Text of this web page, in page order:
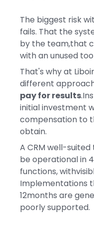
The biggest risk
fails. That the
by the team,that
with an unused
That's why at
different
pay for results
initial investment
compensation to
obtain.
A CRM well-
be operational in
functions,
Implementations
12months are
poorly supported.